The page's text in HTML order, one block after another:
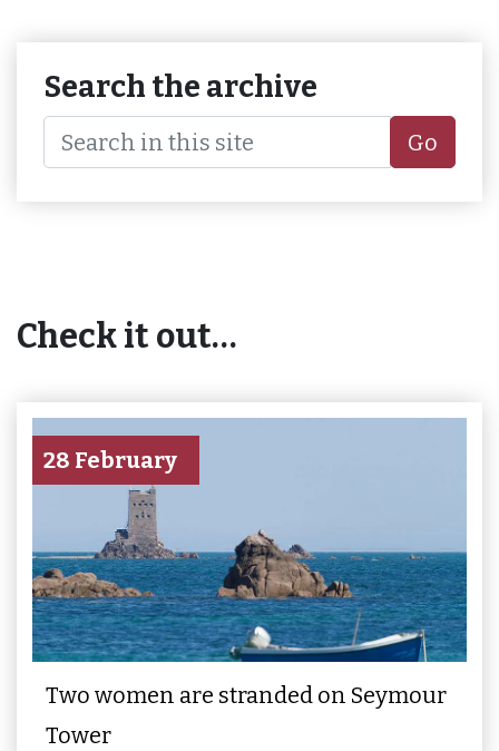
Search the archive
Go
Check it out…
28 February
Two women are stranded on Seymour
Tower